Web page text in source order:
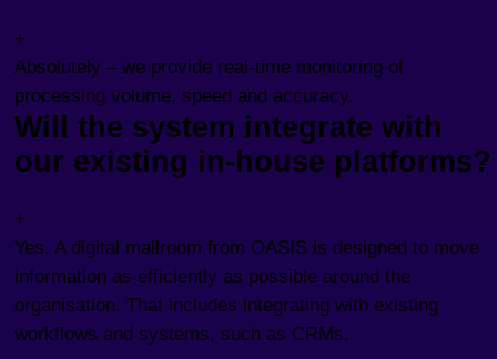
+
Absolutely – we provide real-time monitoring of
processing volume, speed and accuracy.
Will the system integrate with
our existing in-house platforms?
+
Yes. A digital mailroom from OASIS is designed to move
information as efficiently as possible around the
organisation. That includes integrating with existing
workflows and systems, such as CRMs.